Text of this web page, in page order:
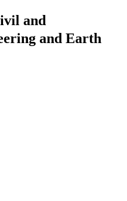
and
and Earth